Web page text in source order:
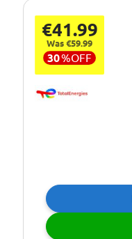
Quality/ Grade:
Usage:
€41.99
Was €59.99
30%OFF